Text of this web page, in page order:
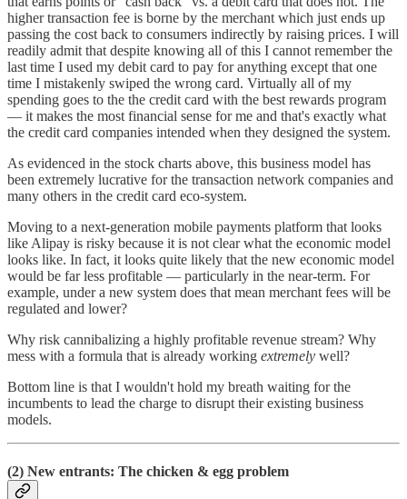
higher transaction fee is borne by the merchant which just ends up
passing the cost back to consumers indirectly by raising prices. I will
readily admit that despite knowing all of this I cannot remember the
last time I used my debit card to pay for anything except that one
time I mistakenly swiped the wrong card. Virtually all of my
spending goes to the the credit card with the best rewards program
— it makes the most financial sense for me and that's exactly what
the credit card companies intended when they designed the system.
As evidenced in the stock charts above, this business model has
been extremely lucrative for the transaction network companies and
many others in the credit card eco-system.
Moving to a next-generation mobile payments platform that looks
like Alipay is risky because it is not clear what the economic model
looks like. In fact, it looks quite likely that the new economic model
would be far less profitable — particularly in the near-term. For
example, under a new system does that mean merchant fees will be
regulated and lower?
Why risk cannibalizing a highly profitable revenue stream? Why
mess with a formula that is already working extremely well?
Bottom line is that I wouldn't hold my breath waiting for the
incumbents to lead the charge to disrupt their existing business
models.
(2) New entrants: The chicken & egg problem